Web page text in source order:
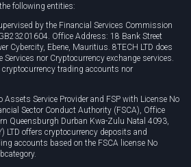
following entities:
by the Financial Services Commission
Office Address: 18 Bank Street
Cybercity, Ebene, Mauritius. 8TECH LTD does
nor Cryptocurrency exchange services.
cryptocurrency trading accounts nor
Assets Service Provider and FSP with License No
Sector Conduct Authority (FSCA), Office
Queensburgh Durban Kwa-Zulu Natal 4093,
LTD offers cryptocurrency deposits and
accounts based on the FSCA license No